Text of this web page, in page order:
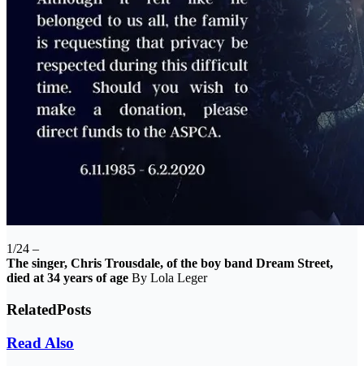
1/24 –
The singer, Chris Trousdale, of the boy band Dream Street,
died at 34 years of age By Lola Leger
RelatedPosts
Read Also